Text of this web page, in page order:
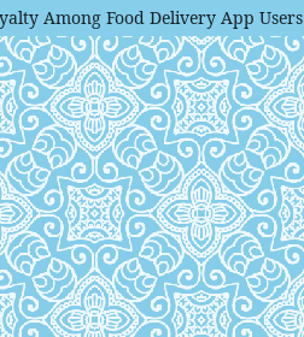
Among Food Delivery App Users